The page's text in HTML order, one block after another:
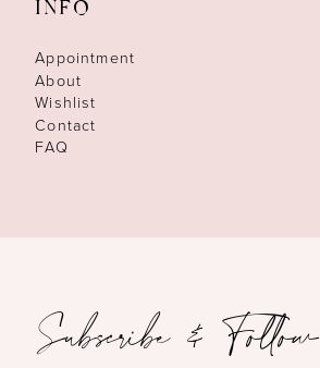
INFO
Appointment
About
Wishlist
Contact
FAQ
Subscribe & Follow